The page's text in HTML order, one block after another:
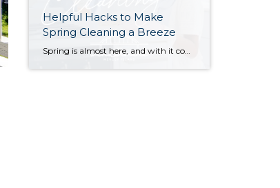
Helpful Hacks to Make
Spring Cleaning a Breeze
Spring is almost here, and with it comes that yearly urge to polish away the winter grime. Before you plunge into a multi-day cleaning spree, however, (or burn yourself out and put it off until next year) try these helpful tips. They just might win you a few hours back in your quest for clean… […]